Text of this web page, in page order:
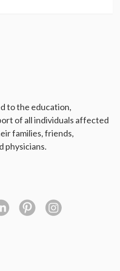
to the education,
of all individuals affected
families, friends,
physicians.